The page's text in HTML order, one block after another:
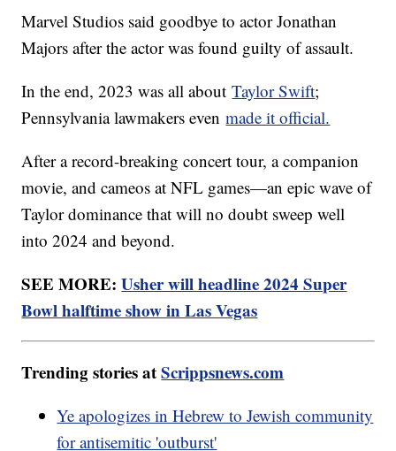
Marvel Studios said goodbye to actor Jonathan
Majors after the actor was found guilty of assault.
In the end, 2023 was all aboutTaylor Swift;
Pennsylvania lawmakers evenmade it official.
After a record-breaking concert tour, a companion
movie, and cameos at NFL games—an epic wave of
Taylor dominance that will no doubt sweep well
into 2024 and beyond.
SEE MORE:Usher will headline 2024 Super
Bowl halftime show in Las Vegas
Trending stories atScrippsnews.com
Ye apologizes in Hebrew to Jewish community
for antisemitic 'outburst'